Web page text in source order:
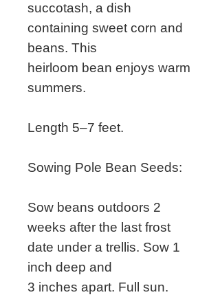
succotash, a dish
containing sweet corn and
beans. This
heirloom bean enjoys warm
summers.
Length 5–7 feet.
Sowing Pole Bean Seeds:
Sow beans outdoors 2
weeks after the last frost
date under a trellis. Sow 1
inch deep and
3 inches apart. Full sun.